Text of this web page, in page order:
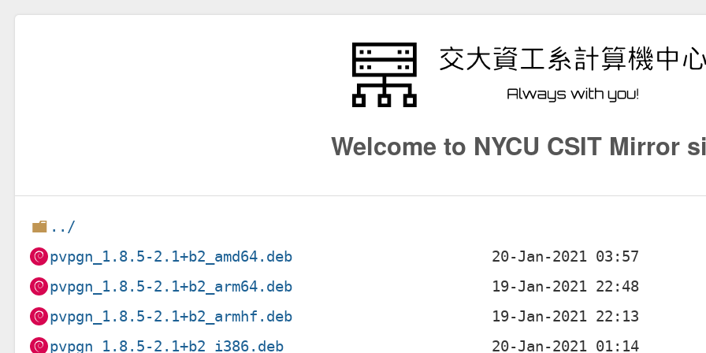
Welcome to NYCU CSIT Mirror
../
pvpgn_1.8.5-2.1+b2_amd64.deb
pvpgn_1.8.5-2.1+b2_arm64.deb
pvpgn_1.8.5-2.1+b2_armhf.deb
pvpgn_1.8.5-2.1+b2_i386.deb